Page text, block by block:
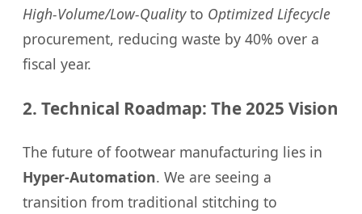
High-Volume/Low-Qualityto Optimized Lifecycle
procurement, reducing waste by 40% over a
fiscal year.
2. Technical Roadmap: The 2025 Vision
The future of footwear manufacturing lies in
Hyper-Automation. We are seeing a
transition from traditional stitching to